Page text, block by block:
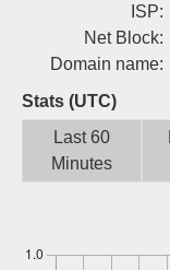
ISP:
Net Block:
Domain name:
Stats (UTC)
Last 60
Minutes